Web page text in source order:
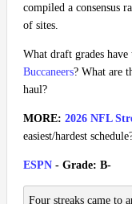
compiled a consensus
of sites.
What draft grades
Buccaneers? What are
haul?
MORE: 2026 NFL
easiest/hardest
ESPN - Grade: B-
Four streaks came to